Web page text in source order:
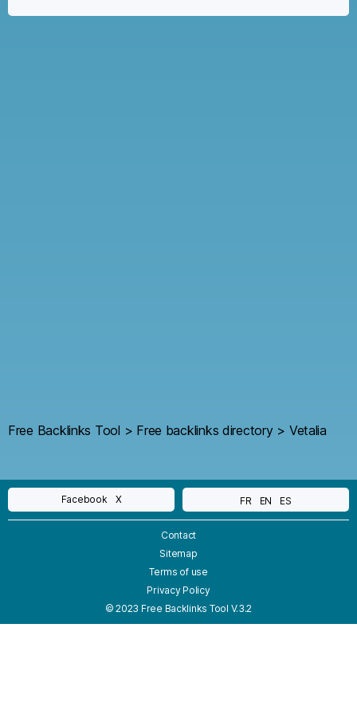
Free Backlinks Tool > Free backlinks directory> Vetalia
Facebook X FR EN ES
© 2023 Free Backlinks Tool V.3.2
Contact
Sitemap
Terms of use
Privacy Policy